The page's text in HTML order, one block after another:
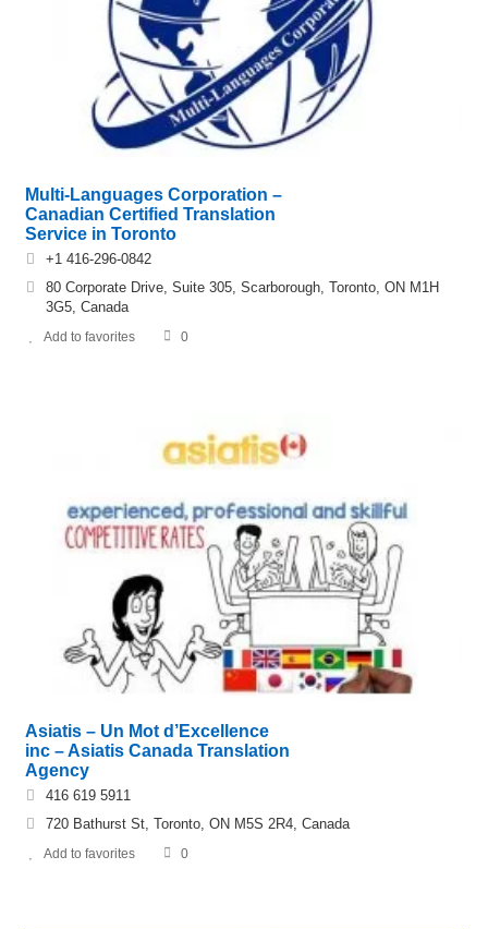
Multi-Languages Corporation –
Canadian Certified Translation
Service in Toronto
+1 416-296-0842
80 Corporate Drive, Suite 305, Scarborough, Toronto, ON M1H
3G5, Canada
Add to favorites 0
Asiatis – Un Mot d’Excellence
inc – Asiatis Canada Translation
Agency
416 619 5911
720 Bathurst St, Toronto, ON M5S 2R4, Canada
Add to favorites 0